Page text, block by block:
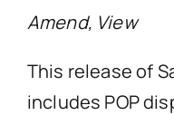
Amend, View
This release of
includes POP